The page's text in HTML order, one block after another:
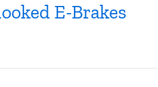
E-Brakes